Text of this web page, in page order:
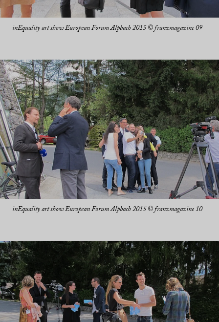
inEquality art show European Forum Alpbach 2015 © franzmagazine 09
inEquality art show European Forum Alpbach 2015 © franzmagazine 10